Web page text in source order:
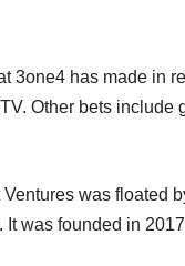
3one4 has made in
Other bets
Ventures was floated
It was founded in